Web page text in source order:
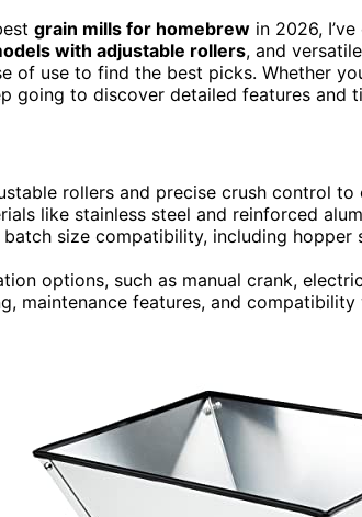
grain mills for homebrew in 2026,
with adjustable rollers, and
of use to find the best picks. Whether
going to discover detailed features
rollers and precise crush control
like stainless steel and reinforced
size compatibility, including
options, such as manual crank,
maintenance features, and